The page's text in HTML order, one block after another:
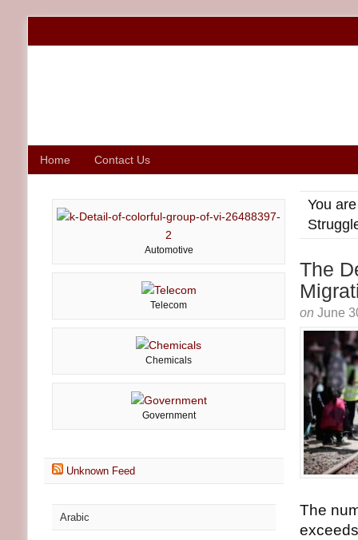
Home Contact Us
You
The
on June
The
Automotive
Telecom
Chemicals
Government
Unknown Feed
Arabic